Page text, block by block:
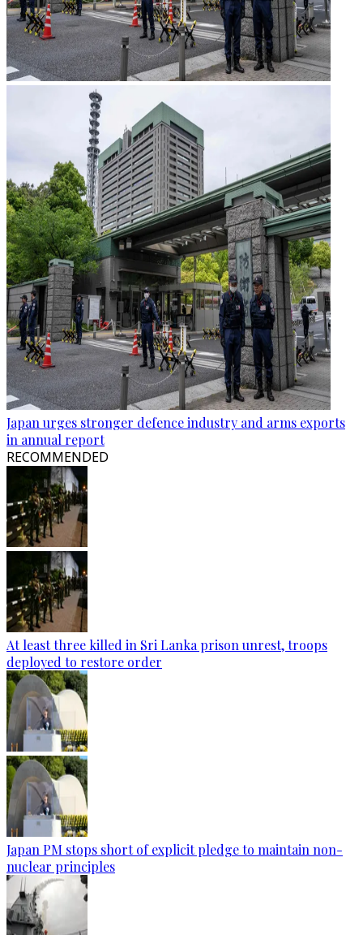
Japan urges stronger defence industry and arms exports
in annual report
RECOMMENDED
At least three killed in Sri Lanka prison unrest, troops
deployed to restore order
Japan PM stops short of explicit pledge to maintain non-
nuclear principles